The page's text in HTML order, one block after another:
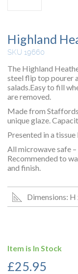
Highland
SKU 19660
The Highland
steel flip top pourer
salads.Easy to fill
are removed.
Made from
unique glaze.
Presented in a
All microwave safe
Recommended to
and finish.
Dimensions: H
Item is In Stock
£25.95